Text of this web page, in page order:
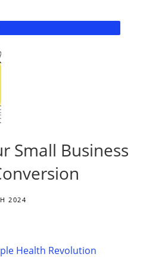
Small Business
2024